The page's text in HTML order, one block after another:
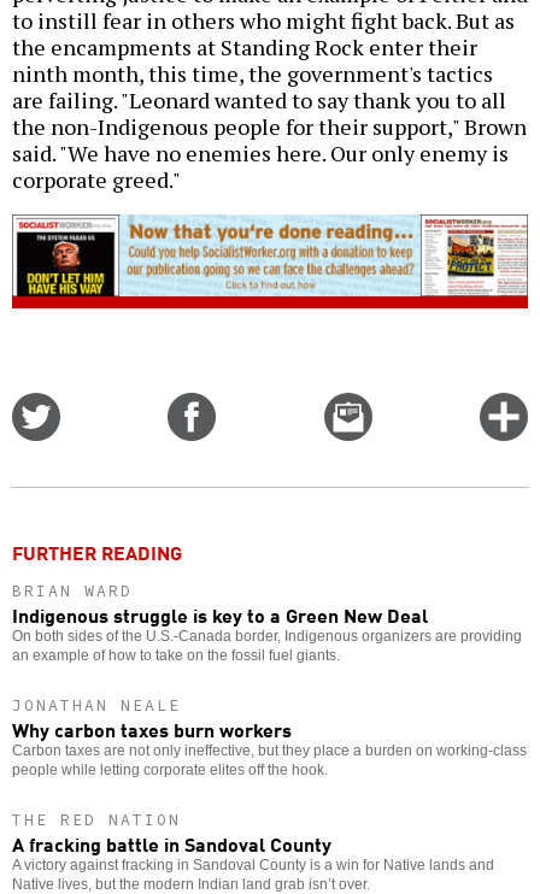
to instill fear in others who might fight back. But as
the encampments at Standing Rock enter their
ninth month, this time, the government's tactics
are failing. "Leonard wanted to say thank you to all
the non-Indigenous people for their support," Brown
said. "We have no enemies here. Our only enemy is
corporate greed."
Email
this
FURTHER READING
BRIAN WARD
Indigenous struggle is key to a Green New Deal
On both sides of the U.S.-Canada border, Indigenous organizers are providing
an example of how to take on the fossil fuel giants.
JONATHAN NEALE
Why carbon taxes burn workers
Carbon taxes are not only ineffective, but they place a burden on working-class
people while letting corporate elites off the hook.
THE RED NATION
A fracking battle in Sandoval County
A victory against fracking in Sandoval County is a win for Native lands and
Native lives, but the modern Indian land grab isn’t over.